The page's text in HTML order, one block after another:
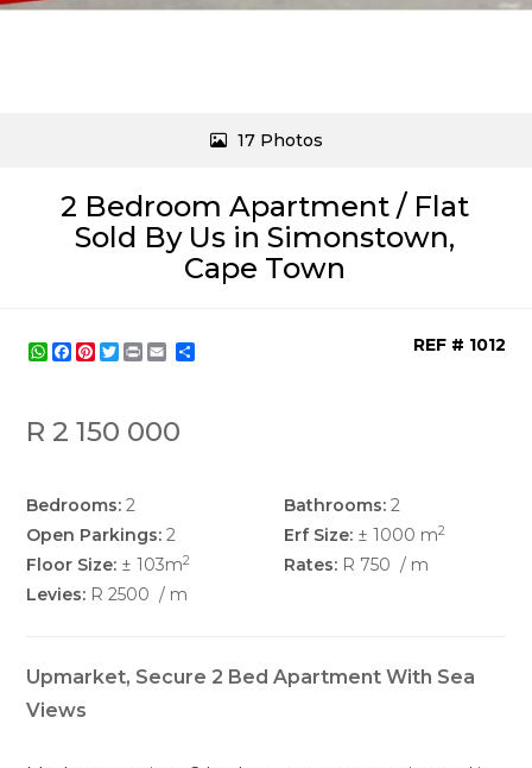
2 Bedroom Apartment / Flat
Sold By Us in Simonstown,
Cape Town
17 Photos
WhatsApp
Facebook
Pinterest
Twitter
Print REF # 1012
R 2 150 000
Bedrooms: 2 Bathrooms: 2
Open Parkings: 2 Erf Size: ± 1000 m2
Floor Size: ± 103m2 Rates: R 750 / m
Levies: R 2500 / m
Upmarket, Secure 2 Bed Apartment With Sea
Views